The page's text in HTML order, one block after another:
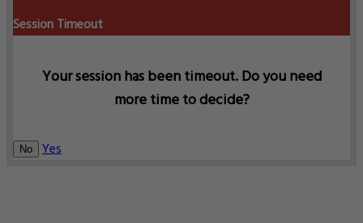
Session Timeout
Your session has been timeout. Do you need
more time to decide?
No Yes